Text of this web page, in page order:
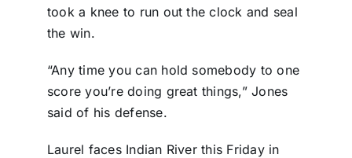
took a knee to run out the clock and seal
the win.
“Any time you can hold somebody to one
score you’re doing great things,” Jones
said of his defense.
Laurel faces Indian River this Friday in